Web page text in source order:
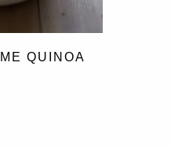
QUINOA